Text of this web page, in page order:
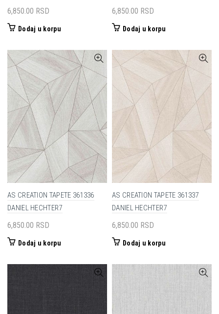
6,850.00 RSD
Dodaj u korpu
6,850.00 RSD
Dodaj u korpu
AS CREATION TAPETE 361336
DANIEL HECHTER7
6,850.00 RSD
Dodaj u korpu
AS CREATION TAPETE 361337
DANIEL HECHTER7
6,850.00 RSD
Dodaj u korpu